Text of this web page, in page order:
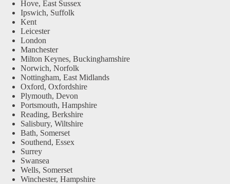
Hove, East Sussex
Ipswich, Suffolk
Kent
Leicester
London
Manchester
Milton Keynes, Buckinghamshire
Norwich, Norfolk
Nottingham, East Midlands
Oxford, Oxfordshire
Plymouth, Devon
Portsmouth, Hampshire
Reading, Berkshire
Salisbury, Wiltshire
Bath, Somerset
Southend, Essex
Surrey
Swansea
Wells, Somerset
Winchester, Hampshire